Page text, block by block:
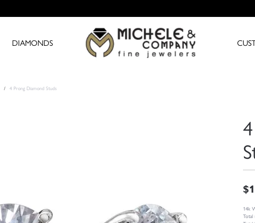
DIAMONDS
4 Prong Diamond Studs
14k
Total